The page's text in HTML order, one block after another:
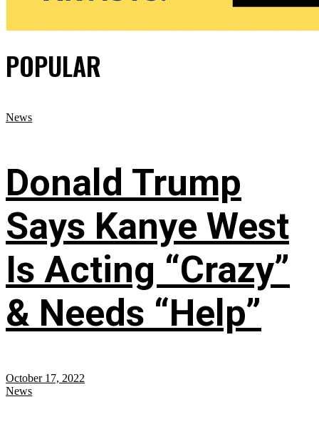
POPULAR
News
Donald Trump
Says Kanye West
Is Acting “Crazy”
& Needs “Help”
October 17, 2022
News